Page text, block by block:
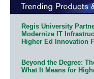
Regis University
Modernize IT
Higher Ed Innovation
Beyond the Degree:
What It Means for